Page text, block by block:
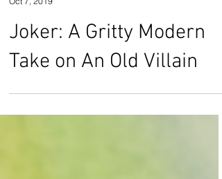
Rose Smith
Oct 7, 2019
Take on An Old Villain